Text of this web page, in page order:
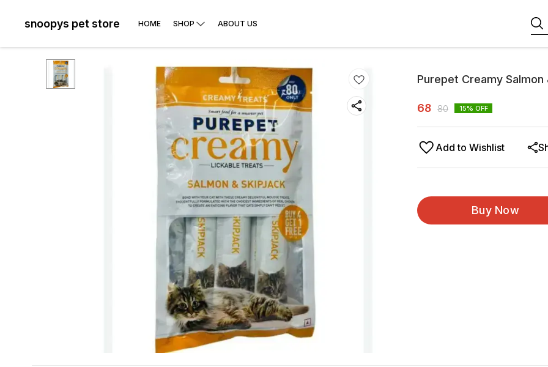
snoopys pet store HOME SHOP ABOUT US
Purepet Creamy Salmon
68 80 15% OFF
Add to Wishlist
Buy Now